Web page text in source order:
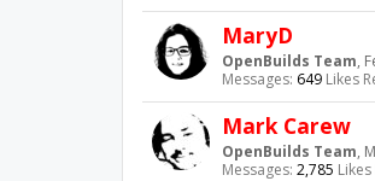
MaryD
OpenBuilds Team,
Messages: 649 Likes
Mark Carew
OpenBuilds Team,
Messages: 2,785